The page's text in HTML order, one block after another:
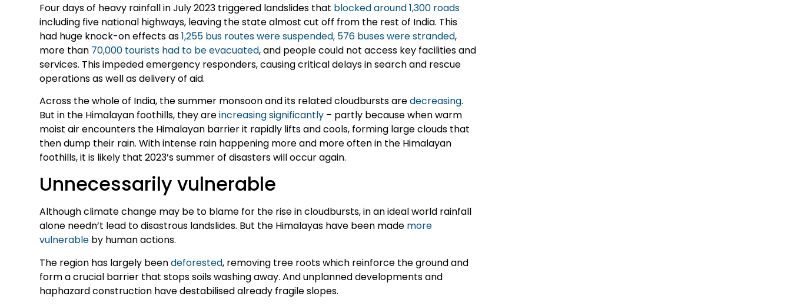
Four days of heavy rainfall in July 2023 triggered landslides that blocked around 1,300 roads
including five national highways, leaving the state almost cut off from the rest of India. This
had huge knock-on effects as1,255 bus routes were suspended, 576 buses were stranded,
more than 70,000 tourists had to be evacuated, and people could not access key facilities and
services. This impeded emergency responders, causing critical delays in search and rescue
operations as well as delivery of aid.
Across the whole of India, the summer monsoon and its related cloudbursts aredecreasing.
But in the Himalayan foothills, they areincreasing significantly – partly because when warm
moist air encounters the Himalayan barrier it rapidly lifts and cools, forming large clouds that
then dump their rain. With intense rain happening more and more often in the Himalayan
foothills, it is likely that 2023’s summer of disasters will occur again.
Unnecessarily vulnerable
Although climate change may be to blame for the rise in cloudbursts, in an ideal world rainfall
alone needn’t lead to disastrous landslides. But the Himalayas have been made more
vulnerable by human actions.
The region has largely beendeforested, removing tree roots which reinforce the ground and
form a crucial barrier that stops soils washing away. And unplanned developments and
haphazard construction have destabilised already fragile slopes.